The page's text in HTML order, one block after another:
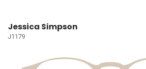
Jessica Simpson
J1179